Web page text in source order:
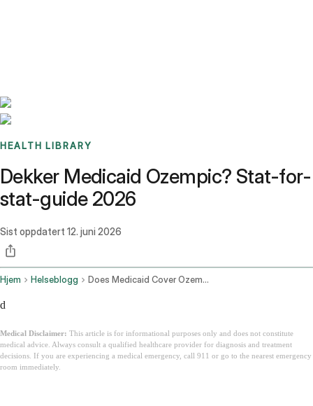
HEALTH LIBRARY
Dekker Medicaid Ozempic? Stat-for-
stat-guide 2026
Sist oppdatert 12. juni 2026
Hjem Helseblogg Does Medicaid Cover Ozempic
d
Medical Disclaimer: This article is for informational purposes only and does not constitute
medical advice. Always consult a qualified healthcare provider for diagnosis and treatment
decisions. If you are experiencing a medical emergency, call 911 or go to the nearest emergency
room immediately.